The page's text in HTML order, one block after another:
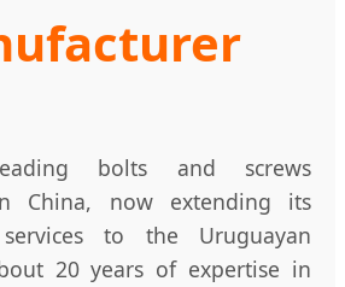
bolts and screws
China, now extending its
to the Uruguayan
20 years of expertise in